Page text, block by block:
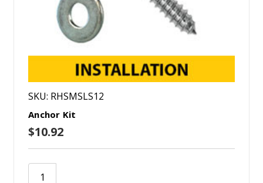
SKU: RHSMSLS12
Anchor Kit
$10.92